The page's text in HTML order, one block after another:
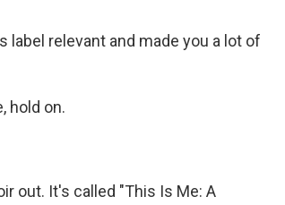
label relevant and made you a lot of
hold on.
out. It's called "This Is Me: A